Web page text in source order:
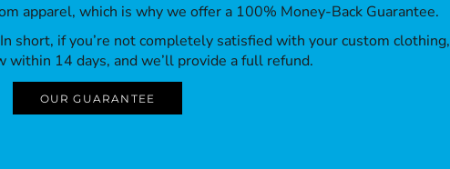
apparel, which is why we offer a 100% Money-Back Guarantee.
short, if you’re not completely satisfied with your custom clothing,
within 14 days, and we’ll provide a full refund.
OUR GUARANTEE